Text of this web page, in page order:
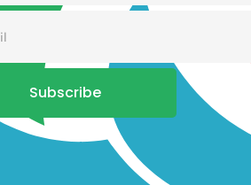
Subscribe